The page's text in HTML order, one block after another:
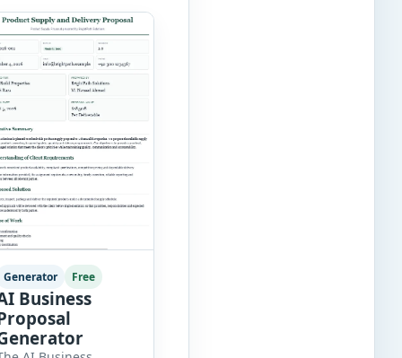
and
other employee
documents.
these records
and well
helps
improve
simplify
and
[…]
Generator Free
Business